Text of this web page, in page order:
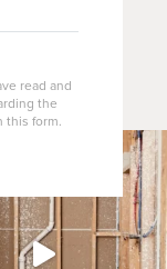
read and
the
this form.